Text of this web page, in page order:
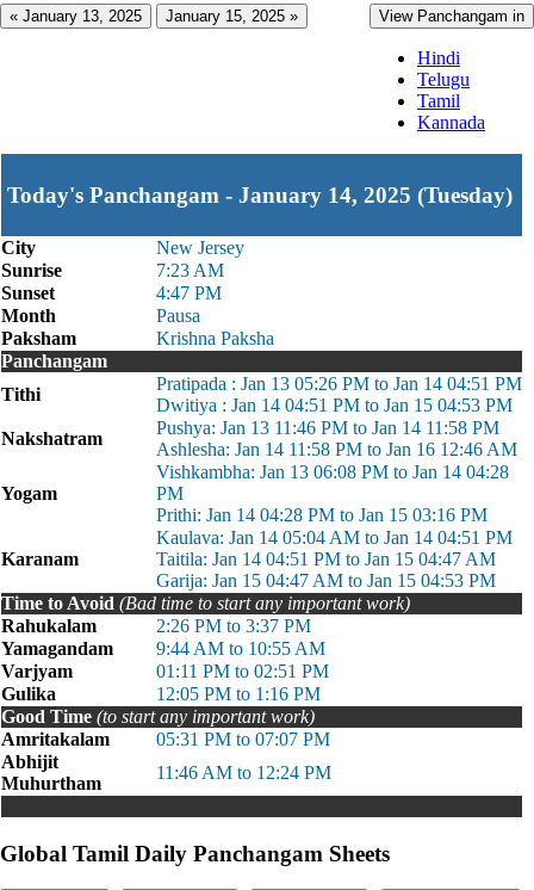
« January 13, 2025 January 15, 2025 » View Panchangam in
Hindi
Telugu
Tamil
Kannada
Today's Panchangam - January 14, 2025 (Tuesday)
City
New Jersey
Sunrise
7:23 AM
Sunset
4:47 PM
Month
Pausa
Paksham
Krishna Paksha
Panchangam
Tithi
Pratipada : Jan 13 05:26 PM to Jan 14 04:51 PM
Dwitiya : Jan 14 04:51 PM to Jan 15 04:53 PM
Nakshatram
Pushya: Jan 13 11:46 PM to Jan 14 11:58 PM
Ashlesha: Jan 14 11:58 PM to Jan 16 12:46 AM
Yogam
Vishkambha: Jan 13 06:08 PM to Jan 14 04:28
PM
Prithi: Jan 14 04:28 PM to Jan 15 03:16 PM
Karanam
Kaulava: Jan 14 05:04 AM to Jan 14 04:51 PM
Taitila: Jan 14 04:51 PM to Jan 15 04:47 AM
Garija: Jan 15 04:47 AM to Jan 15 04:53 PM
Time to Avoid (Bad time to start any important work)
Rahukalam
2:26 PM to 3:37 PM
Yamagandam
9:44 AM to 10:55 AM
Varjyam
01:11 PM to 02:51 PM
Gulika
12:05 PM to 1:16 PM
Good Time (to start any important work)
Amritakalam
05:31 PM to 07:07 PM
Abhijit
Muhurtham
11:46 AM to 12:24 PM
Global Tamil Daily Panchangam Sheets